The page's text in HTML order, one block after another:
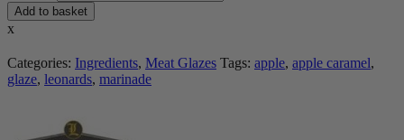
Add to basket
x
Categories: Ingredients, Meat Glazes Tags: apple, apple caramel,
glaze, leonards, marinade